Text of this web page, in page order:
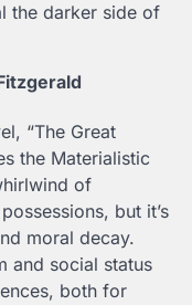
the darker side of
“The Great
the Materialistic
of
but it’s
moral decay.
and social status
both for